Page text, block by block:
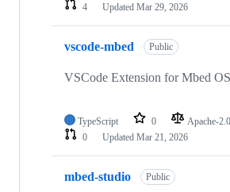
4
Updated Mar 29, 2026
vscode-mbed Public
VSCode Extension for Mbed
TypeScript 0 Apache-2.0
0
Updated Mar 21, 2026
mbed-studio Public